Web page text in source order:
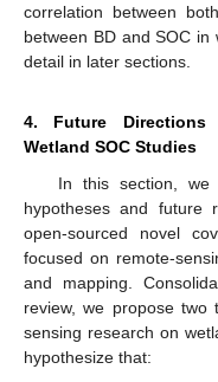
correlation between
between BD and SOC
detail in later sections.
4. Future Directions
Wetland SOC Studies
In this section, we
hypotheses and future
open-sourced novel
focused on remote-
and mapping.
review, we propose two
sensing research on
hypothesize that: